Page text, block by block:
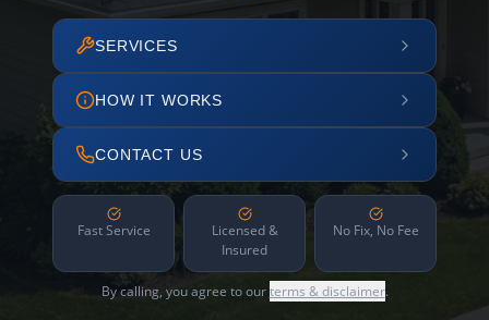
SERVICES
HOW IT WORKS
CONTACT US
Fast Service
Licensed &
Insured
No Fix, No Fee
By calling, you agree to ourterms & disclaimer.